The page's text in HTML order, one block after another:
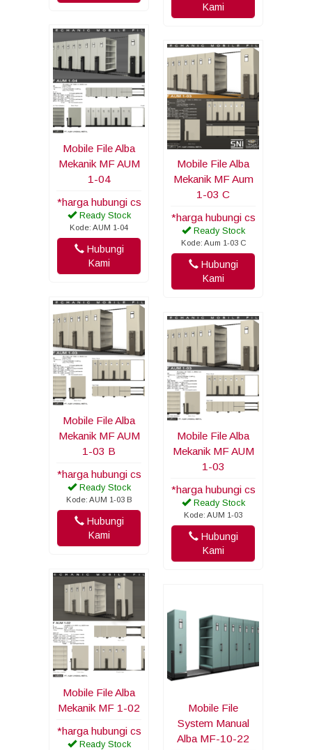
Kami
Mobile File Alba
Mekanik MF AUM
1-04
*harga hubungi cs
Ready Stock
Kode: AUM 1-04
Hubungi
Kami
Mobile File Alba
Mekanik MF Aum
1-03 C
*harga hubungi cs
Ready Stock
Kode: Aum 1-03 C
Hubungi
Kami
Mobile File Alba
Mekanik MF AUM
1-03 B
*harga hubungi cs
Ready Stock
Kode: AUM 1-03 B
Hubungi
Kami
Mobile File Alba
Mekanik MF AUM
1-03
*harga hubungi cs
Ready Stock
Kode: AUM 1-03
Hubungi
Kami
Mobile File Alba
Mekanik MF 1-02
*harga hubungi cs
Ready Stock
Mobile File
System Manual
Alba MF-10-22